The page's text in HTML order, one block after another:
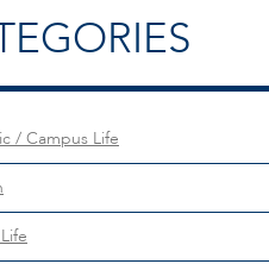
/ Campus Life